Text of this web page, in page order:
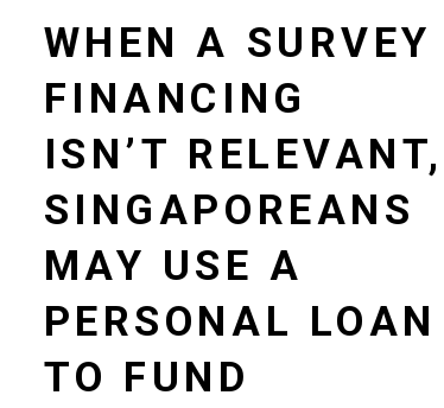
WHEN A SURVEY
FINANCING
ISN’T RELEVANT,
SINGAPOREANS
MAY USE A
PERSONAL LOAN
TO FUND